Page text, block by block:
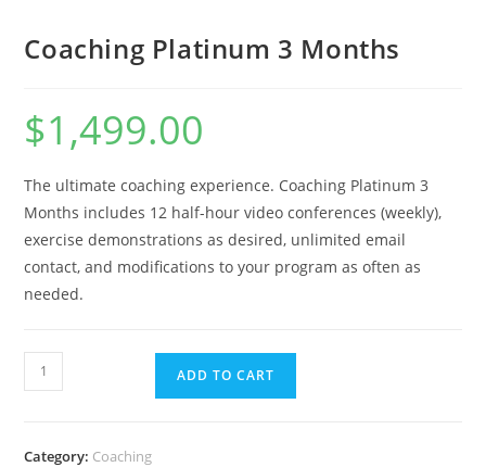
Coaching Platinum 3 Months
$1,499.00
The ultimate coaching experience. Coaching Platinum 3
Months includes 12 half-hour video conferences (weekly),
exercise demonstrations as desired, unlimited email
contact, and modifications to your program as often as
needed.
ADD TO CART
Category: Coaching